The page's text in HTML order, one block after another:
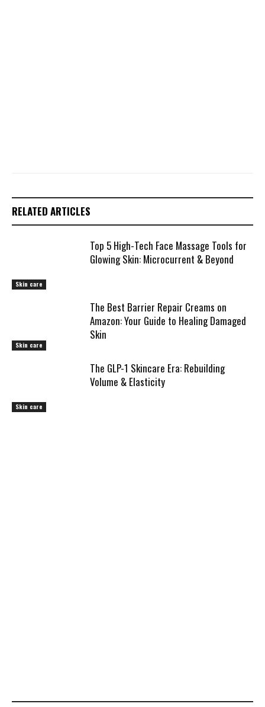
RELATED ARTICLES
Skin care
Top 5 High-Tech Face Massage Tools for
Glowing Skin: Microcurrent & Beyond
Skin care
The Best Barrier Repair Creams on
Amazon: Your Guide to Healing Damaged
Skin
Skin care
The GLP-1 Skincare Era: Rebuilding
Volume & Elasticity